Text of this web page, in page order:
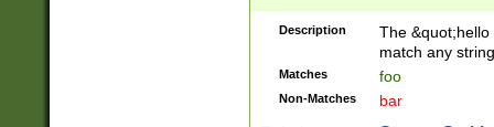
Description
The
match any
Matches foo
Non-Matches bar